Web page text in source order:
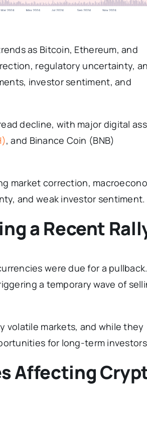
as Bitcoin, Ethereum, and
regulatory uncertainty,
investor sentiment, and
decline, with major digital
, and Binance Coin (BNB)
market correction,
and weak investor sentiment.
a Recent
were due for a pullback.
a temporary wave of
volatile markets, and while they
for long-term
Affecting